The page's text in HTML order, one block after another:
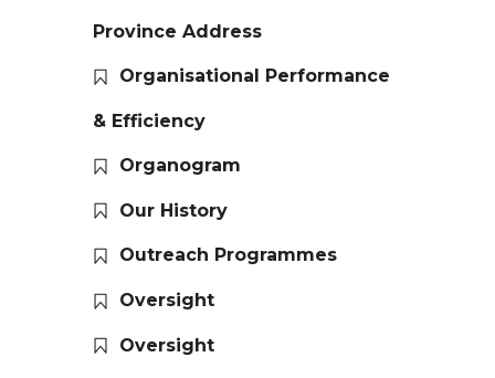
Province Address
Organisational Performance
& Efficiency
Organogram
Our History
Outreach Programmes
Oversight
Oversight